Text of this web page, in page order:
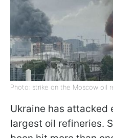
Photo: strike on the Moscow oil
Ukraine has attacked
largest oil refineries.